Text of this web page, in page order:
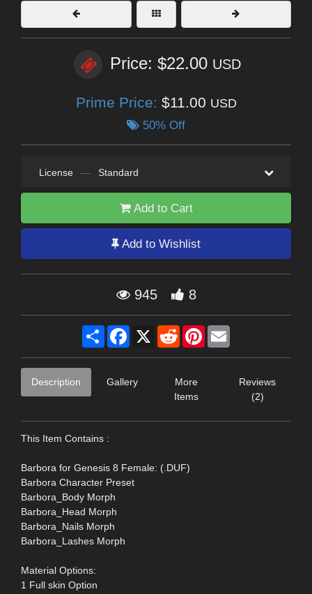
Price: $22.00 USD
Prime Price: $11.00 USD
50% Off
License — Standard
Add to Cart
Add to Wishlist
945 8
Share Facebook
X RedditPinterest
Description Gallery
More
Items
Reviews
(2)
This Item Contains :
Barbora for Genesis 8 Female: (.DUF)
Barbora Character Preset
Barbora_Body Morph
Barbora_Head Morph
Barbora_Nails Morph
Barbora_Lashes Morph
Material Options:
1 Full skin Option